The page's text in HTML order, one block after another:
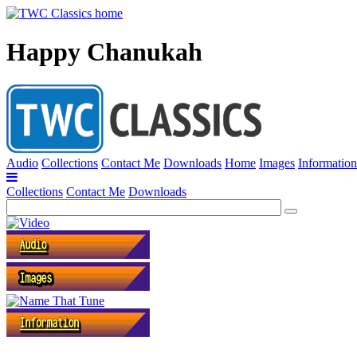
Happy Chanukah
Audio Collections Contact Me Downloads Home Images Information
Collections Contact Me Downloads